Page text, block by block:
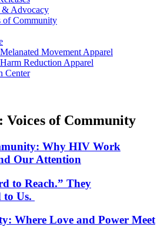
Advocacy
of Community
Movement Apparel
Reduction Apparel
Center
Voices of Community
Why HIV Work
Our Attention
to Reach.” They
to Us.
Where Love and Power Meet